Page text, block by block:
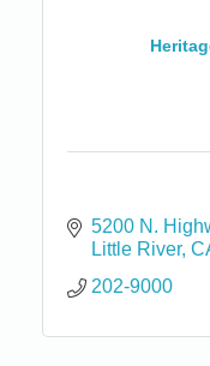
5200 N.
Little River
202-9000